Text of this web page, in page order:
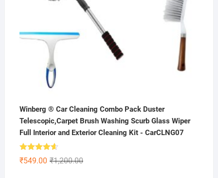
Winberg ® Car Cleaning Combo Pack Duster
Telescopic,Carpet Brush Washing Scurb Glass Wiper
Full Interior and Exterior Cleaning Kit - CarCLNG07
Rated4.59
out of 5 ₹1,200.00Original
₹549.00
Current